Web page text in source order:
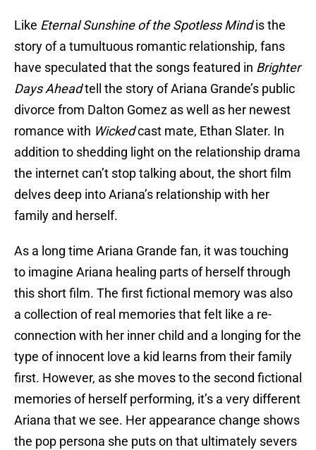
Like Eternal Sunshine of the Spotless Mindis the
story of a tumultuous romantic relationship, fans
have speculated that the songs featured in Brighter
Days Aheadtell the story of Ariana Grande’s public
divorce from Dalton Gomez as well as her newest
romance with Wickedcast mate, Ethan Slater. In
addition to shedding light on the relationship drama
the internet can’t stop talking about, the short film
delves deep into Ariana’s relationship with her
family and herself.
As a long time Ariana Grande fan, it was touching
to imagine Ariana healing parts of herself through
this short film. The first fictional memory was also
a collection of real memories that felt like a re-
connection with her inner child and a longing for the
type of innocent love a kid learns from their family
first. However, as she moves to the second fictional
memories of herself performing, it’s a very different
Ariana that we see. Her appearance change shows
the pop persona she puts on that ultimately severs